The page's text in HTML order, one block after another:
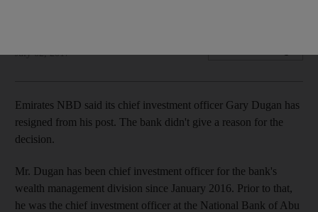
July 02, 2017
Emirates NBD said its chief investment officer Gary Dugan has
resigned from his post. The bank didn't give a reason for the
decision.
Mr. Dugan has been chief investment officer for the bank's
wealth management division since January 2016. Prior to that,
he was the chief investment officer at the National Bank of Abu